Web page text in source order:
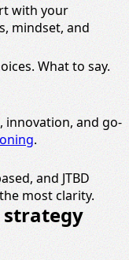
with your
mindset, and
What to say.
, innovation, and go-
.
and JTBD
most clarity.
strategy